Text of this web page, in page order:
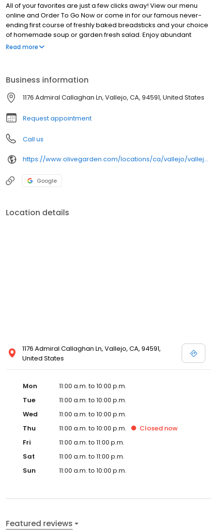
All of your favorites are just a few clicks away! View our menu
online and Order To Go Now or come in for our famous never-
ending first course of freshly baked breadsticks and your choice
of homemade soup or garden fresh salad. Enjoy abundant
portions of classic entrees the whole family craves like the Tour
sharing at Olive Garden. When you're here, you're family.
Read more
Business information
1176 Admiral Callaghan Ln, Vallejo, CA, 94591, United States
Request appointment
Call us
https://www.olivegarden.com/locations/ca/vallejo/vallejo/1418
Google
Location details
1176 Admiral Callaghan Ln, Vallejo, CA, 94591,
United States
Mon
11:00 a.m. to 10:00 p.m.
Tue
11:00 a.m. to 10:00 p.m.
Wed
11:00 a.m. to 10:00 p.m.
Thu
11:00 a.m. to 10:00 p.m. Closed now
Fri
11:00 a.m. to 11:00 p.m.
Sat
11:00 a.m. to 11:00 p.m.
Sun
11:00 a.m. to 10:00 p.m.
Featured reviews